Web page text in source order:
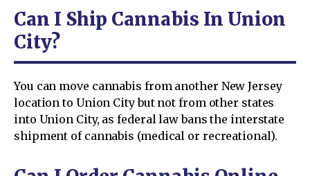
Can I Ship Cannabis In Union
City?
You can move cannabis from another New Jersey
location to Union City but not from other states
into Union City, as federal law bans the interstate
shipment of cannabis (medical or recreational).